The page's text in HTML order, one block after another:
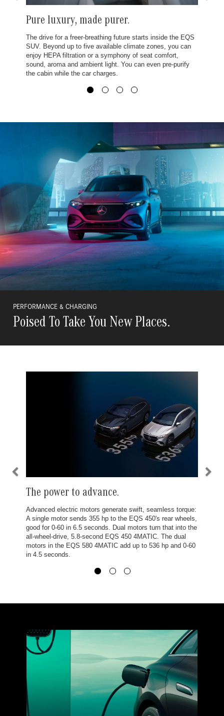
Pure luxury, made purer.
The drive for a freer-breathing future starts inside the EQS
SUV. Beyond up to five available climate zones, you can
enjoy HEPA filtration or a symphony of seat comfort,
sound, aroma and ambient light. You can even pre-purify
the cabin while the car charges.
PERFORMANCE & CHARGING
Poised To Take You New Places.
The power to advance.
Advanced electric motors generate swift, seamless torque:
A single motor sends 355 hp to the EQS 450's rear wheels,
good for 0-60 in 6.5 seconds. Dual motors turn that into the
all-wheel-drive, 5.8-second EQS 450 4MATIC. The dual
motors in the EQS 580 4MATIC add up to 536 hp and 0-60
in 4.5 seconds.